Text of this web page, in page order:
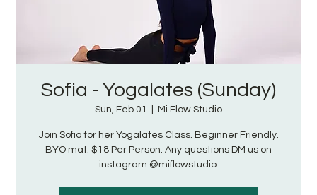
Sofia - Yogalates (Sunday)
Sun, Feb 01 Mi Flow Studio
Join Sofia for her Yogalates Class. Beginner Friendly.
BYO mat. $18 Per Person. Any questions DM us on
instagram @miflowstudio.